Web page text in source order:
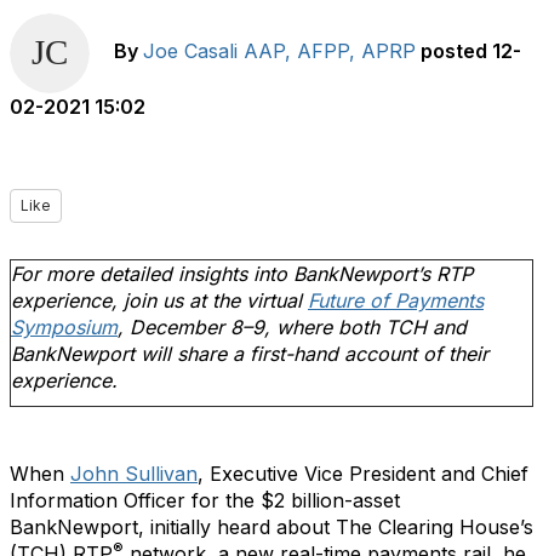
By Joe Casali AAP, AFPP, APRP posted 12-
02-2021 15:02
Like
For more detailed insights into BankNewport’s RTP
experience, join us at the virtual Future of Payments
Symposium, December 8–9, where both TCH and
BankNewport will share a first-hand account of their
experience.
When John Sullivan, Executive Vice President and Chief
Information Officer for the $2 billion-asset
BankNewport, initially heard about The Clearing House’s
®